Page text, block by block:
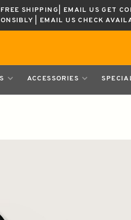
SHIPPING| EMAIL US GET
| EMAIL US CHECK
ACCESSORIES